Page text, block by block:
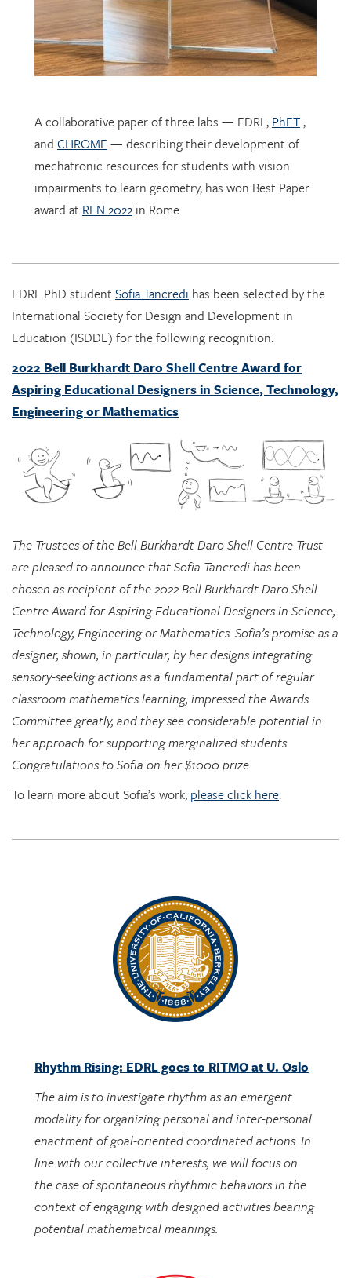
A collaborative paper of three labs — EDRL,PhET,
mechatronic resources for students with vision
impairments to learn geometry, has won Best Paper
award atREN 2022in Rome.
Education (ISDDE) for the following recognition:
2022 Bell Burkhardt Daro Shell Centre Award for
Aspiring Educational Designers in Science, Technology,
Engineering or Mathematics
The Trustees of the Bell Burkhardt Daro Shell Centre Trust
chosen as recipient of the 2022 Bell Burkhardt Daro Shell
Centre Award for Aspiring Educational Designers in Science,
Technology, Engineering or Mathematics. Sofia’s promise as a
designer, shown, in particular, by her designs integrating
sensory-seeking actions as a fundamental part of regular
classroom mathematics learning, impressed the Awards
Committee greatly, and they see considerable potential in
her approach for supporting marginalized students.
Congratulations to Sofia on her $1000 prize.
To learn more about Sofia’s work,please click here
Rhythm Rising: EDRL goes to RITMO at U. Oslo
modality for organizing personal and inter-personal
enactment of goal-oriented coordinated actions. In
line with our collective interests, we will focus on
the case of spontaneous rhythmic behaviors in the
context of engaging with designed activities bearing
potential mathematical meanings.